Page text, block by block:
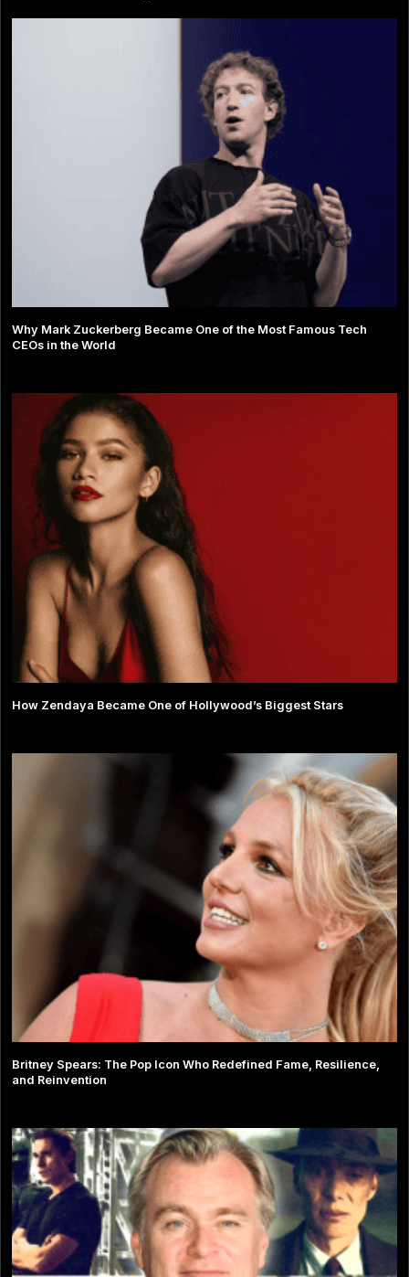
Why Mark Zuckerberg Became One of the Most Famous Tech
CEOs in the World
How Zendaya Became One of Hollywood’s Biggest Stars
Britney Spears: The Pop Icon Who Redefined Fame, Resilience,
and Reinvention